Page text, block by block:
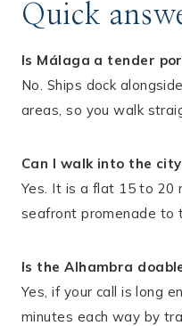
Quick
Is Málaga a tender
No. Ships dock
areas, so you walk
Can I walk into the
Yes. It is a flat 15 to 20
seafront promenade to
Is the Alhambra
Yes, if your call is long
minutes each way by